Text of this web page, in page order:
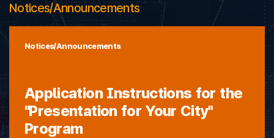
Notices/Announcements
Notices/Announcements
Application Instructions for the
"Presentation for Your City"
Program